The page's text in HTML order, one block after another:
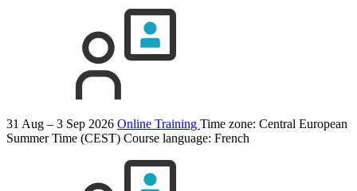
31 Aug – 3 Sep 2026 Online Training Time zone: Central European
Summer Time (CEST) Course language: French